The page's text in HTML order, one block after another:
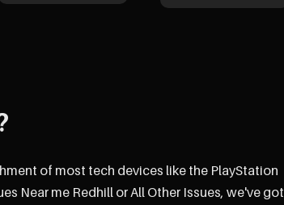
of most tech devices like the PlayStation
Near me Redhill or All Other Issues, we've got